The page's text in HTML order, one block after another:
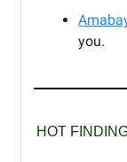
you.
HOT